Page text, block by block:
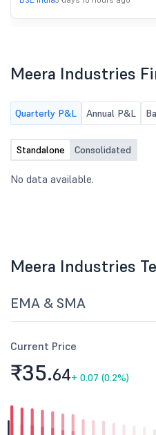
Financial Results along with
review report of the Company
Meera Industries
Quarterly P&L Annual P&L
Standalone Consolidated
No data available.
Meera Industries
EMA & SMA
Current Price
₹35.64+ 0.07 (0.2%)